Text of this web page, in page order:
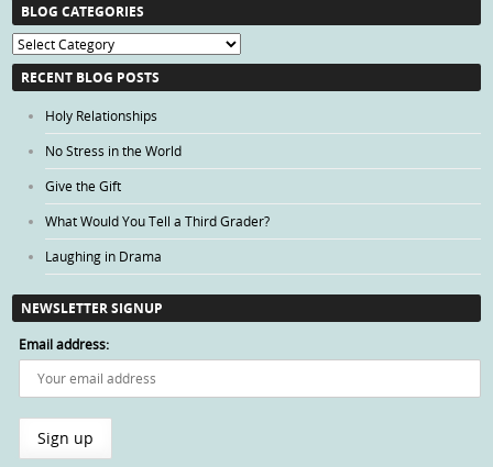
BLOG CATEGORIES
Blog
Categories
RECENT BLOG POSTS
Holy Relationships
No Stress in the World
Give the Gift
What Would You Tell a Third Grader?
Laughing in Drama
NEWSLETTER SIGNUP
Email address: